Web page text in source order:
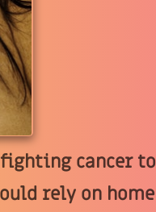
cancer to
rely on home